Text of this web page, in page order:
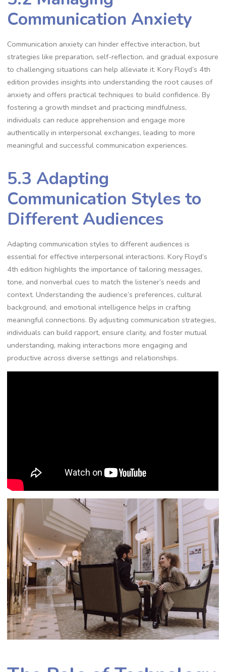
Communication Anxiety
Communication anxiety can hinder effective interaction, but
strategies like preparation, self-reflection, and gradual exposure
to challenging situations can help alleviate it. Kory Floyd’s 4th
edition provides insights into understanding the root causes of
anxiety and offers practical techniques to build confidence. By
fostering a growth mindset and practicing mindfulness,
individuals can reduce apprehension and engage more
authentically in interpersonal exchanges, leading to more
meaningful and successful communication experiences.
5.3 Adapting
Communication Styles to
Different Audiences
Adapting communication styles to different audiences is
essential for effective interpersonal interactions. Kory Floyd’s
4th edition highlights the importance of tailoring messages,
tone, and nonverbal cues to match the listener’s needs and
context. Understanding the audience’s preferences, cultural
background, and emotional intelligence helps in crafting
meaningful connections. By adjusting communication strategies,
individuals can build rapport, ensure clarity, and foster mutual
understanding, making interactions more engaging and
productive across diverse settings and relationships.